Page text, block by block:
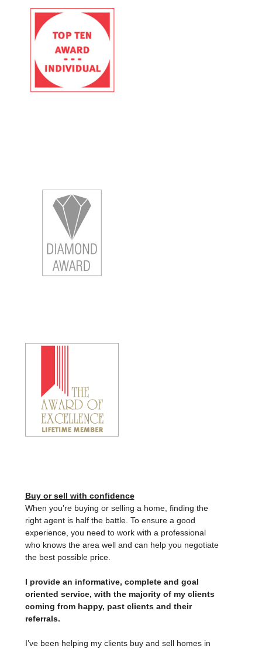
Buy or sell with confidence
When you’re buying or selling a home, finding the
right agent is half the battle. To ensure a good
experience, you need to work with a professional
who knows the area well and can help you negotiate
the best possible price.
I provide an informative, complete and goal
oriented service, with the majority of my clients
coming from happy, past clients and their
referrals.
I’ve been helping my clients buy and sell homes in